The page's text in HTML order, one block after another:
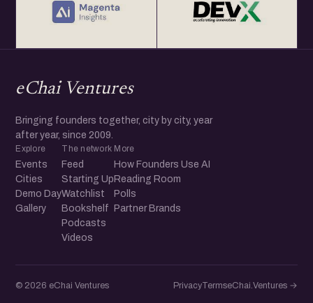
eChai Ventures
Bringing founders together, city by city, year
after year, since 2009.
Explore
Events
Cities
Demo Day
Gallery
The network
Feed
Starting Up
Watchlist
Bookshelf
Podcasts
Videos
More
How Founders Use AI
Reading Room
Polls
Partner Brands
© 2026 eChai Ventures PrivacyTermseChai.Ventures →